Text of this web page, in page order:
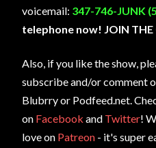
voicemail: 347-746-JUNK
telephone now! JOIN THE
Also, if you like the show,
subscribe and/or comment
Blubrry or Podfeed.net.
on Facebook and Twitter!
love on Patreon - it's super